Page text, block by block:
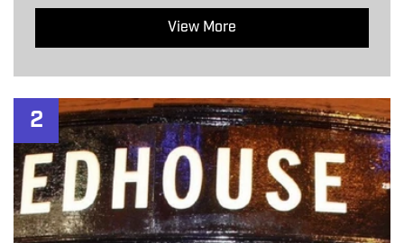
View More
2